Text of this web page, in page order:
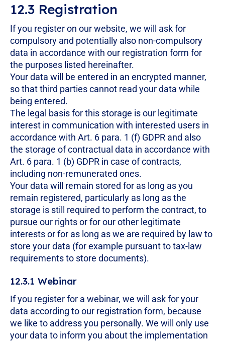
12.3 Registration
If you register on our website, we will ask for
compulsory and potentially also non-compulsory
data in accordance with our registration form for
the purposes listed hereinafter.
Your data will be entered in an encrypted manner,
so that third parties cannot read your data while
being entered.
The legal basis for this storage is our legitimate
interest in communication with interested users in
accordance with Art. 6 para. 1 (f) GDPR and also
the storage of contractual data in accordance with
Art. 6 para. 1 (b) GDPR in case of contracts,
including non-remunerated ones.
Your data will remain stored for as long as you
remain registered, particularly as long as the
storage is still required to perform the contract, to
pursue our rights or for our other legitimate
interests or for as long as we are required by law to
store your data (for example pursuant to tax-law
requirements to store documents).
12.3.1 Webinar
If you register for a webinar, we will ask for your
data according to our registration form, because
we like to address you personally. We will only use
your data to inform you about the implementation